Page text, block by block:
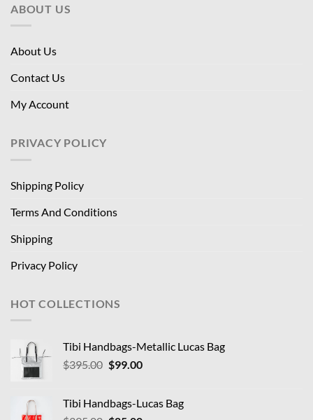
ABOUT US
About Us
Contact Us
My Account
PRIVACY POLICY
Shipping Policy
Terms And Conditions
Shipping
Privacy Policy
HOT COLLECTIONS
Tibi Handbags-Metallic Lucas Bag
$395.00 Original
$395.00.
$99.00Current
$99.00.
Tibi Handbags-Lucas Bag